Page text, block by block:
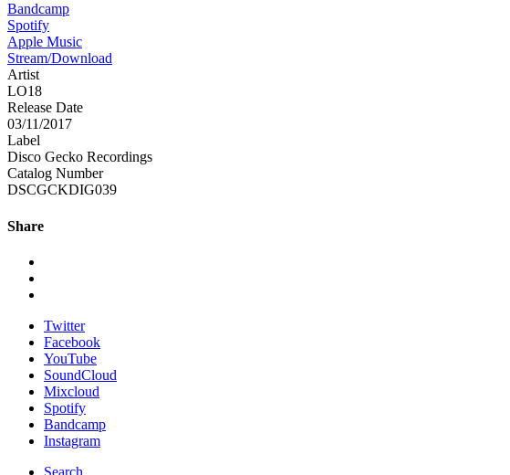
Bandcamp
Spotify
Apple Music
Stream/Download
Artist
LO18
Release Date
03/11/2017
Label
Disco Gecko Recordings
Catalog Number
DSCGCKDIG039
Share
Twitter
Facebook
YouTube
SoundCloud
Mixcloud
Spotify
Bandcamp
Instagram
Search ...